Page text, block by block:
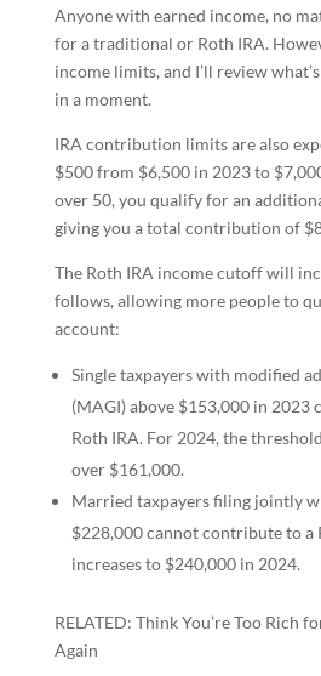
Anyone with earned income, no
for a traditional or Roth IRA.
income limits, and I’ll review
in a moment.
IRA contribution limits are also
$500 from $6,500 in 2023 to
over 50, you qualify for an
giving you a total contribution of
The Roth IRA income cutoff will
follows, allowing more people to
account:
Single taxpayers with modified
(MAGI) above $153,000 in 2023
Roth IRA. For 2024, the
over $161,000.
Married taxpayers filing jointly
$228,000 cannot contribute to a
increases to $240,000 in 2024.
RELATED: Think You’re Too Rich
Again